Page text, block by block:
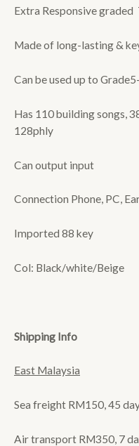
Extra Responsive graded
Made of long-lasting &
Can be used up to
Has 110 building songs,
128phly
Can output input
Connection Phone, PC,
Imported 88 key
Col: Black/white/Beige
Shipping Info
East Malaysia
Sea freight RM150, 45
Air transport RM350, 7